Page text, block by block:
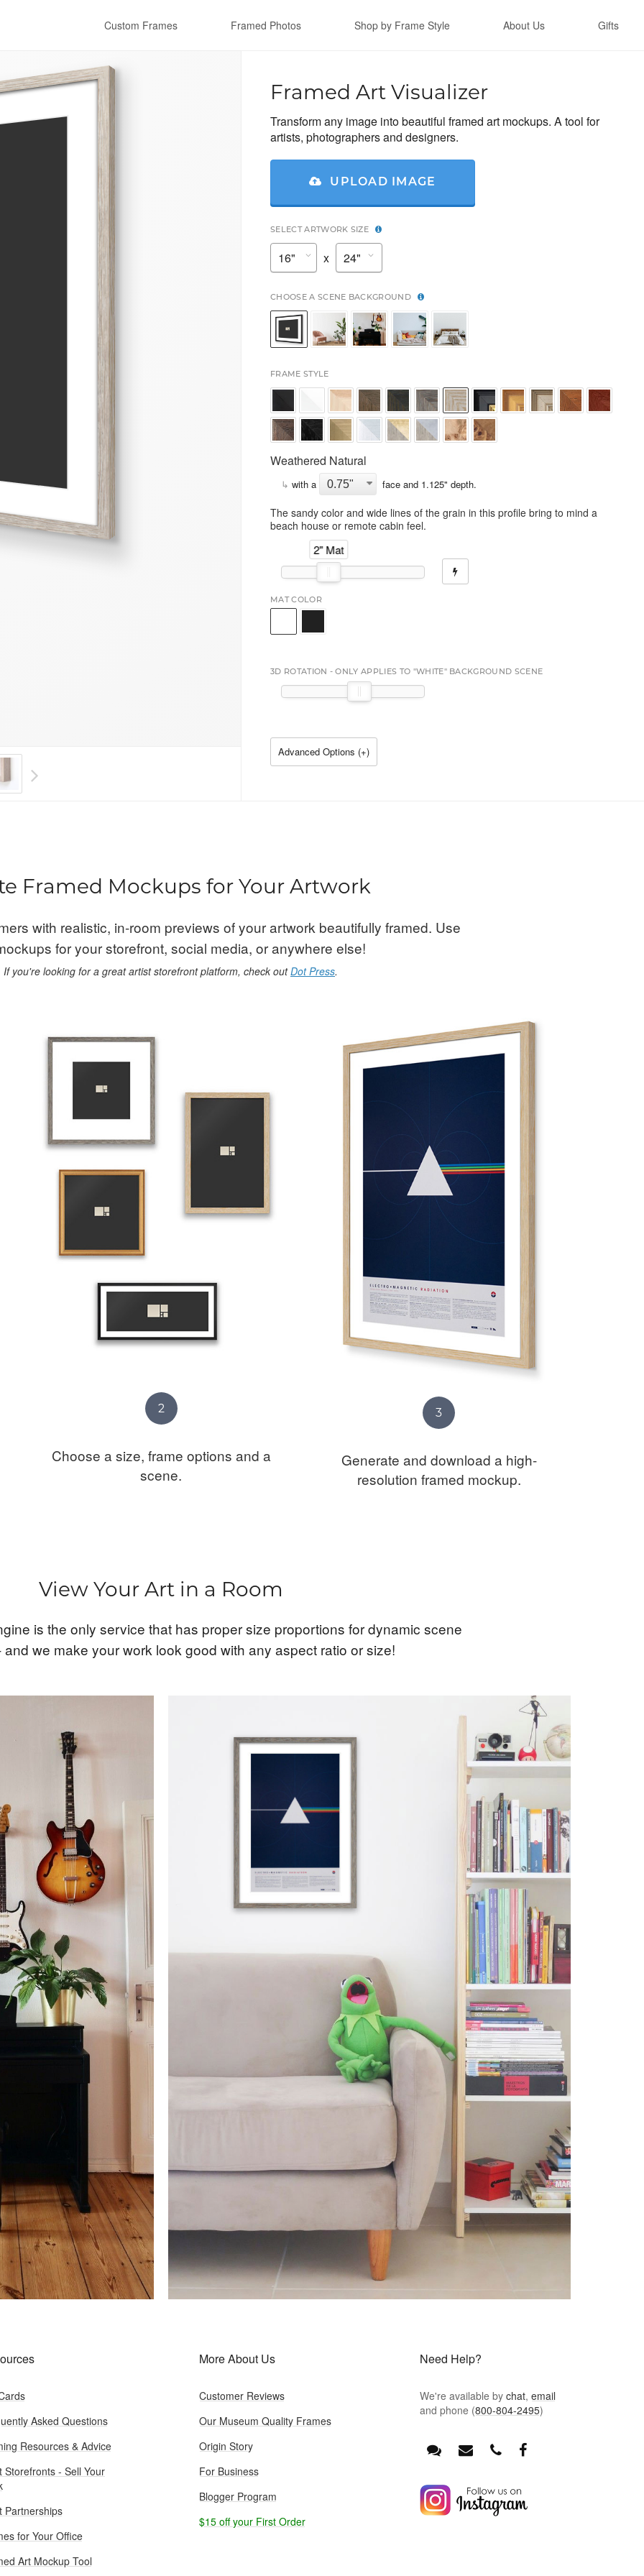
Custom Frames Framed Photos Shop by Frame Style About Us Gifts
Framed Art Visualizer
Transform any image into beautiful framed art mockups. A tool for
artists, photographers and designers.
UPLOAD IMAGE
SELECT ARTWORK SIZE
x
CHOOSE A SCENE BACKGROUND
FRAME STYLE
Weathered Natural
↳ with a face and 1.125" depth.
The sandy color and wide lines of the grain in this profile bring to mind a
beach house or remote cabin feel.
2" Mat
MAT COLOR
3D ROTATION - ONLY APPLIES TO "WHITE" BACKGROUND SCENE
Advanced Options (+)
Framed Mockups for Your Artwork
with realistic, in-room previews of your artwork beautifully framed. Use
for your storefront, social media, or anywhere else!
If you're looking for a great artist storefront platform, check outDot Press.
2
Choose a size, frame options and a
scene.
3
Generate and download a high-
resolution framed mockup.
View Your Art in a Room
is the only service that has proper size proportions for dynamic scene
we make your work look good with any aspect ratio or size!
Asked Questions
Resources & Advice
Storefronts - Sell Your
Partnerships
for Your Office
Art Mockup Tool
More About Us
Customer Reviews
Our Museum Quality Frames
Origin Story
For Business
Blogger Program
$15 off your First Order
Need Help?
We're available by chat, email
and phone (800-804-2495)